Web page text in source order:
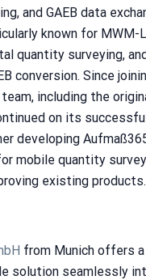
and GAEB data
known for MWM-
quantity surveying,
conversion. Since
including the
on its
developing
mobile quantity
existing products.
from Munich offers
solution seamlessly